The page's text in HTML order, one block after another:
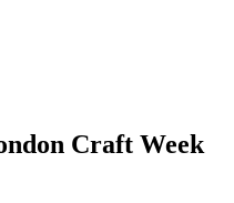
Craft Week